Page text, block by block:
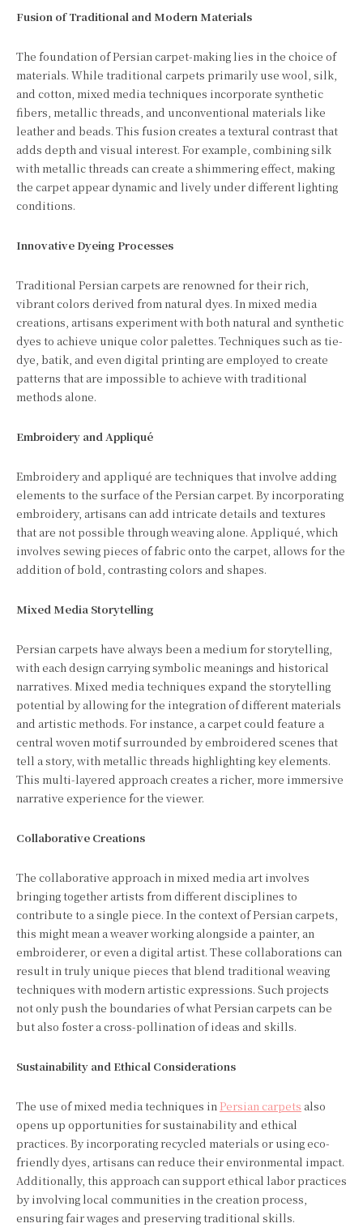
Fusion of Traditional and Modern Materials
The foundation of Persian carpet-making lies in the choice of
materials. While traditional carpets primarily use wool, silk,
and cotton, mixed media techniques incorporate synthetic
fibers, metallic threads, and unconventional materials like
leather and beads. This fusion creates a textural contrast that
adds depth and visual interest. For example, combining silk
with metallic threads can create a shimmering effect, making
the carpet appear dynamic and lively under different lighting
conditions.
Innovative Dyeing Processes
Traditional Persian carpets are renowned for their rich,
vibrant colors derived from natural dyes. In mixed media
creations, artisans experiment with both natural and synthetic
dyes to achieve unique color palettes. Techniques such as tie-
dye, batik, and even digital printing are employed to create
patterns that are impossible to achieve with traditional
methods alone.
Embroidery and Appliqué
Embroidery and appliqué are techniques that involve adding
elements to the surface of the Persian carpet. By incorporating
embroidery, artisans can add intricate details and textures
that are not possible through weaving alone. Appliqué, which
involves sewing pieces of fabric onto the carpet, allows for the
addition of bold, contrasting colors and shapes.
Mixed Media Storytelling
Persian carpets have always been a medium for storytelling,
with each design carrying symbolic meanings and historical
narratives. Mixed media techniques expand the storytelling
potential by allowing for the integration of different materials
and artistic methods. For instance, a carpet could feature a
central woven motif surrounded by embroidered scenes that
tell a story, with metallic threads highlighting key elements.
This multi-layered approach creates a richer, more immersive
narrative experience for the viewer.
Collaborative Creations
The collaborative approach in mixed media art involves
bringing together artists from different disciplines to
contribute to a single piece. In the context of Persian carpets,
this might mean a weaver working alongside a painter, an
embroiderer, or even a digital artist. These collaborations can
result in truly unique pieces that blend traditional weaving
techniques with modern artistic expressions. Such projects
not only push the boundaries of what Persian carpets can be
but also foster a cross-pollination of ideas and skills.
Sustainability and Ethical Considerations
The use of mixed media techniques inPersian carpets also
opens up opportunities for sustainability and ethical
practices. By incorporating recycled materials or using eco-
friendly dyes, artisans can reduce their environmental impact.
Additionally, this approach can support ethical labor practices
by involving local communities in the creation process,
ensuring fair wages and preserving traditional skills.